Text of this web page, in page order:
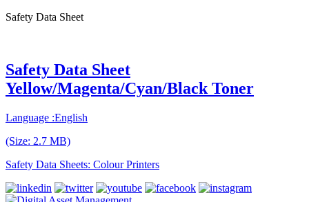
Safety Data Sheet
Safety Data Sheet
Yellow/Magenta/Cyan/Black Toner
Language :English
(Size: 2.7 MB)
Safety Data Sheets: Colour Printers